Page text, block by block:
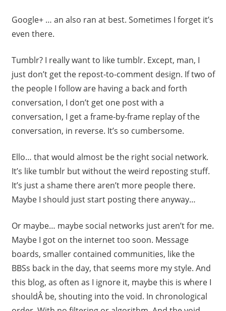
Google+ … an also ran at best. Sometimes I forget it’s
even there.
Tumblr? I really want to like tumblr. Except, man, I
just don’t get the repost-to-comment design. If two of
the people I follow are having a back and forth
conversation, I don’t get one post with a
conversation, I get a frame-by-frame replay of the
conversation, in reverse. It’s so cumbersome.
Ello… that would almost be the right social network.
It’s like tumblr but without the weird reposting stuff.
It’s just a shame there aren’t more people there.
Maybe I should just start posting there anyway…
Or maybe… maybe social networks just aren’t for me.
Maybe I got on the internet too soon. Message
boards, smaller contained communities, like the
BBSs back in the day, that seems more my style. And
this blog, as often as I ignore it, maybe this is where I
shouldÂ be, shouting into the void. In chronological